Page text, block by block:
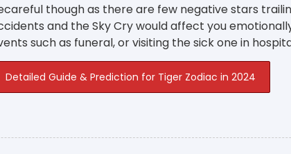
though as there are few negative stars
and the Sky Cry would affect you
such as funeral, or visiting the sick one in
Detailed Guide & Prediction for Tiger Zodiac in 2024